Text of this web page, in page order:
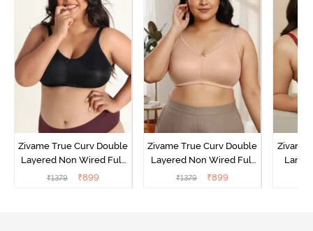
Zivame True Curv Double
Layered Non Wired Full
Coverage Minimiser Bra -
₹1379 ₹899
Zivame True Curv Double
Layered Non Wired Full
Coverage Minimiser Bra -
₹1379 ₹899
Zivame